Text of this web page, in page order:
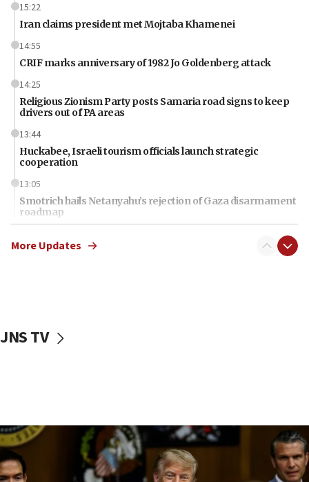
15:22
Iran claims president met Mojtaba Khamenei
14:55
CRIF marks anniversary of 1982 Jo Goldenberg attack
14:25
Religious Zionism Party posts Samaria road signs to keep
drivers out of PA areas
13:44
Huckabee, Israeli tourism officials launch strategic
cooperation
13:05
Smotrich hails Netanyahu’s rejection of Gaza disarmament
roadmap
Netanyahu dismisses ‘wave of rumors’ about Israeli retreat
10:40
Nefesh B’Nefesh brings 100,000th immigrant to Israel
10:11
More Updates
JNS TV